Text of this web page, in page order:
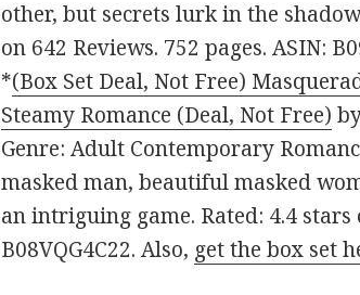
other, but secrets lurk in the
on 642 Reviews. 752 pages. ASIN:
*(Box Set Deal, Not Free)
Steamy Romance (Deal, Not Free)
Genre: Adult Contemporary
masked man, beautiful masked
an intriguing game. Rated: 4.4 stars
B08VQG4C22. Also, get the box set